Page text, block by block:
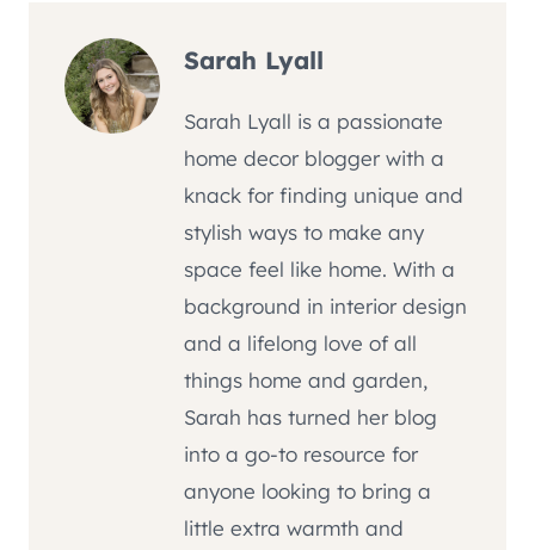
Sarah Lyall
Sarah Lyall is a passionate
home decor blogger with a
knack for finding unique and
stylish ways to make any
space feel like home. With a
background in interior design
and a lifelong love of all
things home and garden,
Sarah has turned her blog
into a go-to resource for
anyone looking to bring a
little extra warmth and